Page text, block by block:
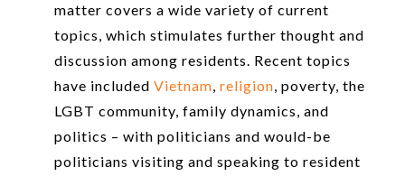
matter covers a wide variety of current
topics, which stimulates further thought and
discussion among residents. Recent topics
have included Vietnam, religion, poverty, the
LGBT community, family dynamics, and
politics – with politicians and would-be
politicians visiting and speaking to resident